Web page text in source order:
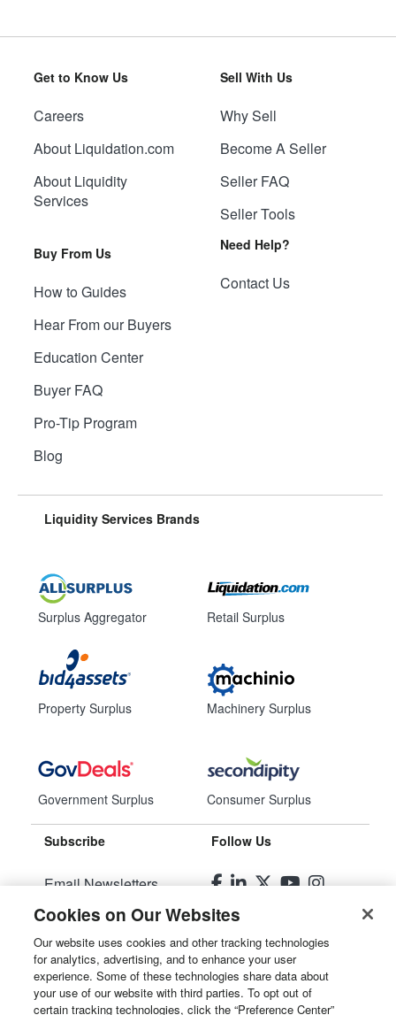
Get to Know Us
Careers
About Liquidation.com
About Liquidity
Services
Buy From Us
How to Guides
Hear From our Buyers
Education Center
Buyer FAQ
Pro-Tip Program
Blog
Sell With Us
Why Sell
Become A Seller
Seller FAQ
Seller Tools
Need Help?
Contact Us
Liquidity Services Brands
Surplus Aggregator
Property Surplus
Government Surplus
Retail Surplus
Machinery Surplus
Consumer Surplus
Subscribe
Email Newsletters
Manage Preferences
Follow Us
© 2026Liquidity Services, Inc.
Site Map
Cookies on Our Websites
Our website uses cookies and other tracking technologies
for analytics, advertising, and to enhance your user
experience. Some of these technologies share data about
your use of our website with third parties. To opt out of
certain tracking technologies, click the “Preference Center”